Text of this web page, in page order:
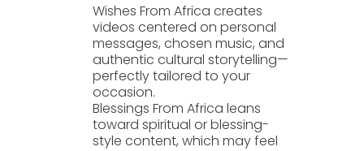
Wishes From Africa creates
videos centered on personal
messages, chosen music, and
authentic cultural storytelling—
perfectly tailored to your
occasion.
Blessings From Africa leans
toward spiritual or blessing-
style content, which may feel